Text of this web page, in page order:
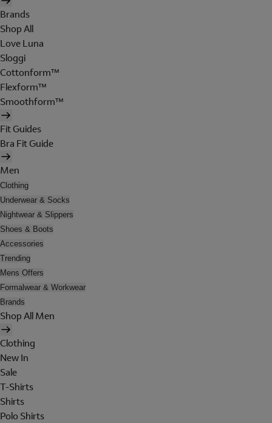
Brands
Shop All
Love Luna
Sloggi
Cottonform™
Flexform™
Smoothform™
Fit Guides
Bra Fit Guide
Men
Clothing
Underwear & Socks
Nightwear & Slippers
Shoes & Boots
Accessories
Trending
Mens Offers
Formalwear & Workwear
Brands
Shop All Men
Clothing
New In
Sale
T-Shirts
Shirts
Polo Shirts